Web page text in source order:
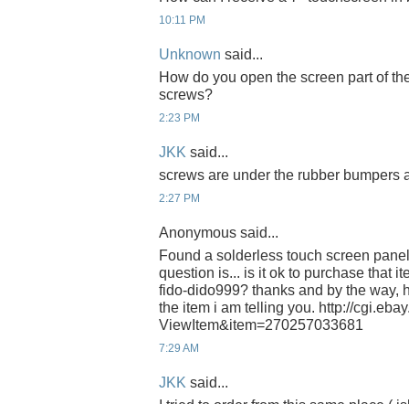
10:11 PM
Unknown said...
How do you open the screen part of
screws?
2:23 PM
JKK said...
screws are under the rubber bumpers
2:27 PM
Anonymous said...
Found a solderless touch screen
question is... is it ok to purchase that
fido-dido999? thanks and by the way,
the item i am telling you. http://
ViewItem&item=270257033681
7:29 AM
JKK said...